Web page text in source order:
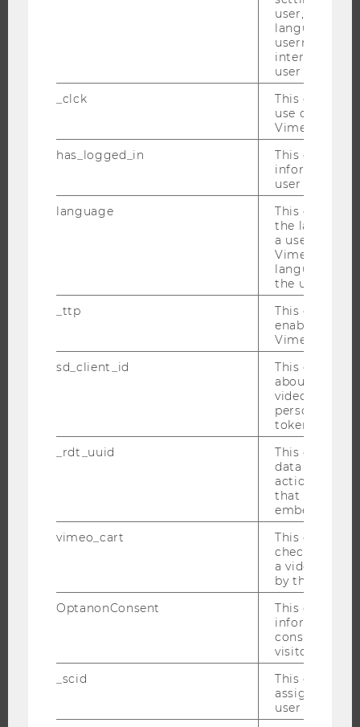
INFORMATION FOR STUDENTS
INTERNATIONAL AND INCOMING EXCHANGE STUDENTS
OFFERS FOR SCHOOLS LANDINGPAGE
RESEARCHERS
RESEARCH IMPACT
RESEARCH INFRASTRUCTURE
THE UNIVERSITY
CAMPUS
EVENT CALENDAR
user, e.g.
language,
username as
interaction
user with
_clck
This cookie
use of the
Vimeo video
has_logged_in
This cookie
information
user has
language
This cookie
the
a user. This
Vimeo
language
the user.
_ttp
This cookie
enable the
Vimeo video
sd_client_id
This cookie
about the
video
personal
token
_rdt_uuid
This cookie
data about
actions on
that have a
embedded.
vimeo_cart
This cookie
check how
a video has
by the user.
OptanonConsent
This cookie
information
consent
visitor.
_scid
This cookie
assign a
user